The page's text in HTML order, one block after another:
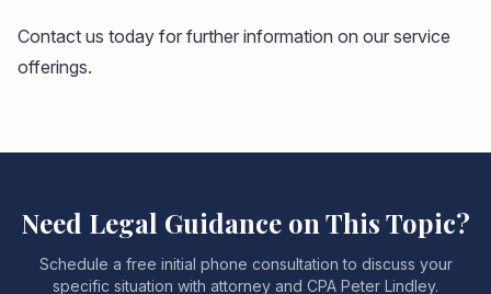
Contact us today for further information on our service
offerings.
Need Legal Guidance on This Topic?
Schedule a free initial phone consultation to discuss your
specific situation with attorney and CPA Peter Lindley.